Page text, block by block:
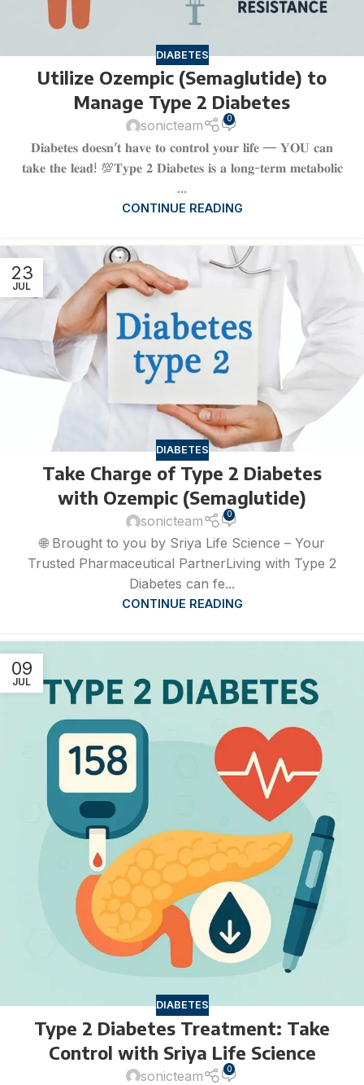
DIABETES
Utilize Ozempic (Semaglutide) to
Manage Type 2 Diabetes
sonicteam 0
𝐃𝐢𝐚𝐛𝐞𝐭𝐞𝐬 𝐝𝐨𝐞𝐬𝐧’𝐭 𝐡𝐚𝐯𝐞 𝐭𝐨 𝐜𝐨𝐧𝐭𝐫𝐨𝐥 𝐲𝐨𝐮𝐫 𝐥𝐢𝐟𝐞 — 𝐘𝐎𝐔 𝐜𝐚𝐧
𝐭𝐚𝐤𝐞 𝐭𝐡𝐞 𝐥𝐞𝐚𝐝! 💯𝐓𝐲𝐩𝐞 𝟐 𝐃𝐢𝐚𝐛𝐞𝐭𝐞𝐬 𝐢𝐬 𝐚 𝐥𝐨𝐧𝐠-𝐭𝐞𝐫𝐦 𝐦𝐞𝐭𝐚𝐛𝐨𝐥𝐢𝐜
...
CONTINUE READING
23
JUL
DIABETES
Take Charge of Type 2 Diabetes
with Ozempic (Semaglutide)
sonicteam 0
🌐 Brought to you by Sriya Life Science – Your
Trusted Pharmaceutical PartnerLiving with Type 2
Diabetes can fe...
CONTINUE READING
09
JUL
DIABETES
Type 2 Diabetes Treatment: Take
Control with Sriya Life Science
sonicteam 0